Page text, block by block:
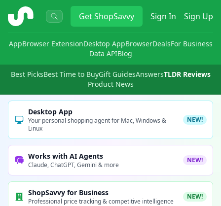
ShopSavvy GetShopSavvy Sign In Sign Up
AppBrowser ExtensionDesktop AppBrowserDealsFor Business
Data APIBlog
Best PicksBest Time to BuyGift GuidesAnswersTLDR Reviews
Product News
Desktop App
Your personal shopping agent for Mac, Windows &
Linux
NEW!
Works with AI Agents
Claude, ChatGPT, Gemini & more
NEW!
ShopSavvy for Business
Professional price tracking & competitive intelligence
NEW!